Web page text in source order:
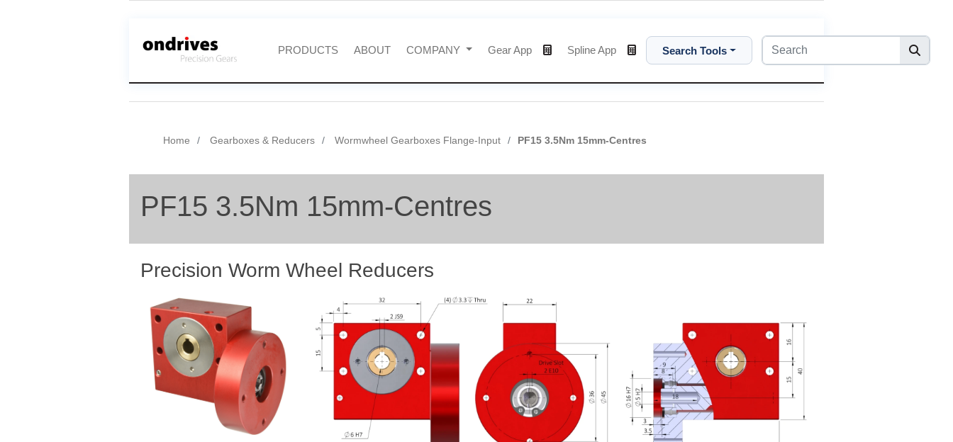
PRODUCTS ABOUT COMPANY Gear App Spline App Search Tools
Home Gearboxes & Reducers Wormwheel Gearboxes Flange-Input PF15 3.5Nm 15mm-Centres
PF15 3.5Nm 15mm-Centres
Precision Worm Wheel Reducers